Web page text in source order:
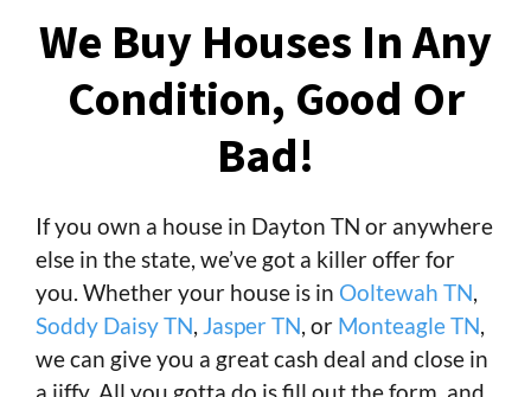
We Buy Houses In Any
Condition, Good Or
Bad!
If you own a house in Dayton TN or anywhere
else in the state, we’ve got a killer offer for
you. Whether your house is in Ooltewah TN,
Soddy Daisy TN, Jasper TN, or Monteagle TN,
we can give you a great cash deal and close in
a jiffy. All you gotta do is fill out the form, and